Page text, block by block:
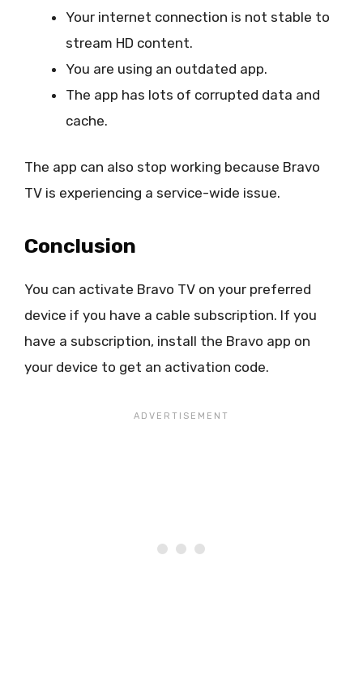
Your internet connection is not stable to
stream HD content.
You are using an outdated app.
The app has lots of corrupted data and
cache.
The app can also stop working because Bravo
TV is experiencing a service-wide issue.
Conclusion
You can activate Bravo TV on your preferred
device if you have a cable subscription. If you
have a subscription, install the Bravo app on
your device to get an activation code.